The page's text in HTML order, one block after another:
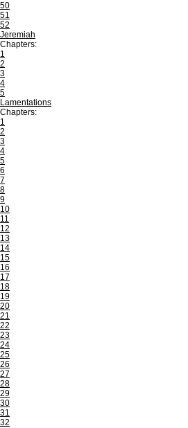
50
51
52
Jeremiah
Chapters:
1
2
3
4
5
Lamentations
Chapters:
1
2
3
4
5
6
7
8
9
10
11
12
13
14
15
16
17
18
19
20
21
22
23
24
25
26
27
28
29
30
31
32